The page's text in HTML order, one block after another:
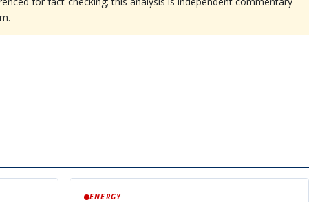
ENERGY